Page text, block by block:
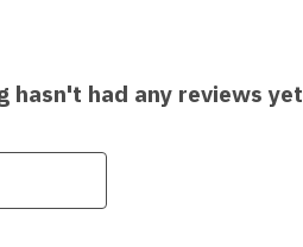
hasn't had any reviews yet